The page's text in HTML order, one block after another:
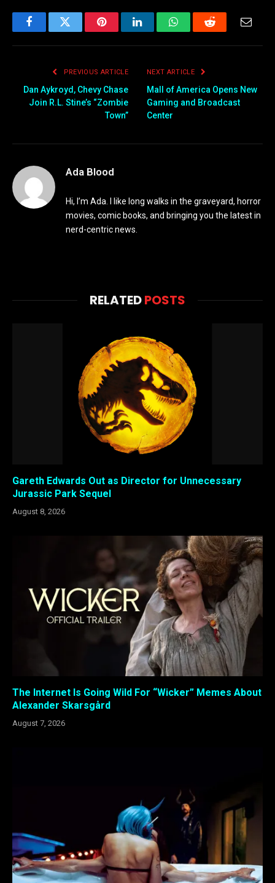
FacebookTwitter PinterestLinkedInWhatsAppReddit
PREVIOUS ARTICLE
Dan Aykroyd, Chevy Chase
Join R.L. Stine’s “Zombie
Town”
NEXT ARTICLE
Mall of America Opens New
Gaming and Broadcast
Center
Ada Blood
Hi, I’m Ada. I like long walks in the graveyard, horror
movies, comic books, and bringing you the latest in
nerd-centric news.
RELATEDPOSTS
Gareth Edwards Out as Director for Unnecessary
Jurassic Park Sequel
August 8, 2026
The Internet Is Going Wild For “Wicker” Memes About
Alexander Skarsgård
August 7, 2026